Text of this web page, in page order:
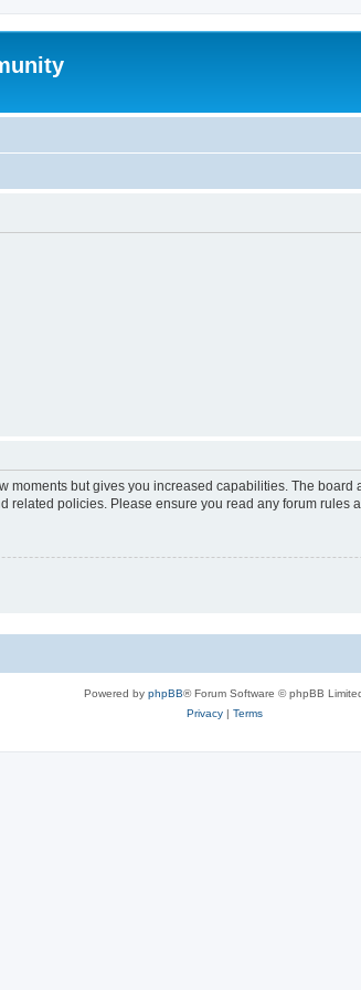
moments but gives you increased capabilities. The
policies. Please ensure you read any forum rules
Powered by phpBB® Forum Software © phpBB
Privacy| Terms